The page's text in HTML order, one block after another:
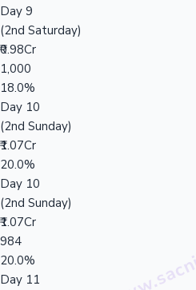
Day 9
(2nd Saturday)
₹0.98Cr
1,000
18.0%
Day 10
(2nd Sunday)
₹1.07Cr
20.0%
Day 10
(2nd Sunday)
₹1.07Cr
984
20.0%
Day 11